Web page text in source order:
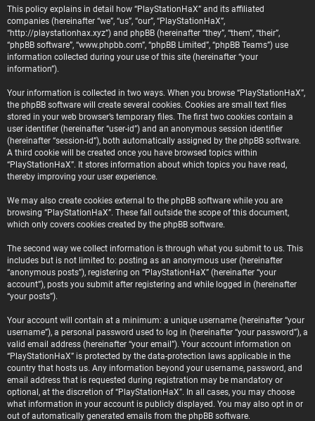
This policy explains in detail how “PlayStationHaX” and its affiliated
companies (hereinafter “we”, “us”, “our”, “PlayStationHaX”,
“http://playstationhax.xyz”) and phpBB (hereinafter “they”, “them”, “their”,
“phpBB software”, “www.phpbb.com”, “phpBB Limited”, “phpBB Teams”) use
information collected during your use of this site (hereinafter “your
information”).
Your information is collected in two ways. When you browse “PlayStationHaX”,
the phpBB software will create several cookies. Cookies are small text files
stored in your web browser’s temporary files. The first two cookies contain a
user identifier (hereinafter “user-id”) and an anonymous session identifier
(hereinafter “session-id”), both automatically assigned by the phpBB software.
A third cookie will be created once you have browsed topics within
“PlayStationHaX”. It stores information about which topics you have read,
thereby improving your user experience.
We may also create cookies external to the phpBB software while you are
browsing “PlayStationHaX”. These fall outside the scope of this document,
which only covers cookies created by the phpBB software.
The second way we collect information is through what you submit to us. This
includes but is not limited to: posting as an anonymous user (hereinafter
“anonymous posts”), registering on “PlayStationHaX” (hereinafter “your
account”), posts you submit after registering and while logged in (hereinafter
“your posts”).
Your account will contain at a minimum: a unique username (hereinafter “your
username”), a personal password used to log in (hereinafter “your password”), a
valid email address (hereinafter “your email”). Your account information on
“PlayStationHaX” is protected by the data-protection laws applicable in the
country that hosts us. Any information beyond your username, password, and
email address that is requested during registration may be mandatory or
optional, at the discretion of “PlayStationHaX”. In all cases, you may choose
what information in your account is publicly displayed. You may also opt in or
out of automatically generated emails from the phpBB software.